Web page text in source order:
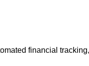
financial tracking,